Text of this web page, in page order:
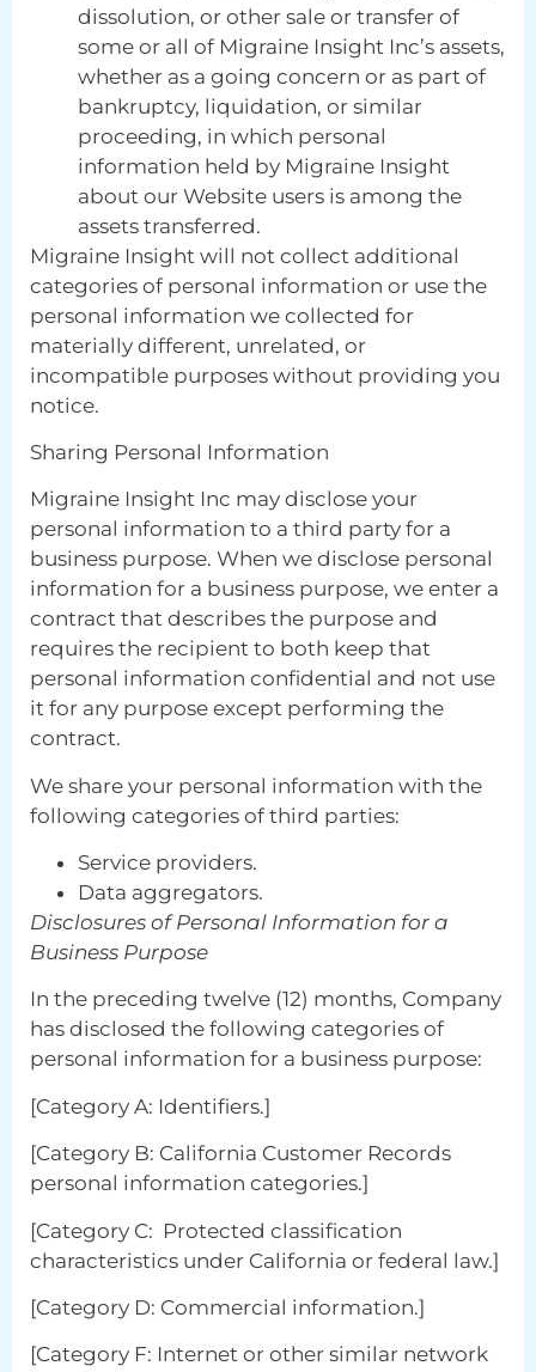
dissolution, or other sale or transfer of
some or all of Migraine Insight Inc’s assets,
whether as a going concern or as part of
bankruptcy, liquidation, or similar
proceeding, in which personal
information held by Migraine Insight
about our Website users is among the
assets transferred.
Migraine Insight will not collect additional
categories of personal information or use the
personal information we collected for
materially different, unrelated, or
incompatible purposes without providing you
notice.
Sharing Personal Information
Migraine Insight Inc may disclose your
personal information to a third party for a
business purpose. When we disclose personal
information for a business purpose, we enter a
contract that describes the purpose and
requires the recipient to both keep that
personal information confidential and not use
it for any purpose except performing the
contract.
We share your personal information with the
following categories of third parties:
Service providers.
Data aggregators.
Disclosures of Personal Information for a
Business Purpose
In the preceding twelve (12) months, Company
has disclosed the following categories of
personal information for a business purpose:
[Category A: Identifiers.]
[Category B: California Customer Records
personal information categories.]
[Category C: Protected classification
characteristics under California or federal law.]
[Category D: Commercial information.]
[Category F: Internet or other similar network